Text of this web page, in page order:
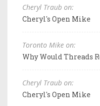
Cheryl Traub on:
Cheryl's Open Mike
Toronto Mike on:
Why Would Threads
Cheryl Traub on:
Cheryl's Open Mike